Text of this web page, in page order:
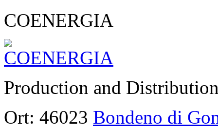
COENERGIA
Production and
Ort: 46023 Bondeno di